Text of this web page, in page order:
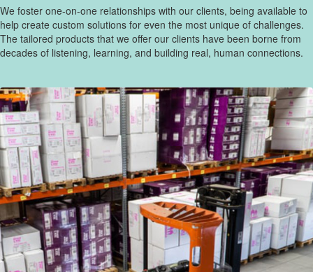
We foster one-on-one relationships with our clients, being available to
help create custom solutions for even the most unique of challenges.
The tailored products that we offer our clients have been borne from
decades of listening, learning, and building real, human connections.